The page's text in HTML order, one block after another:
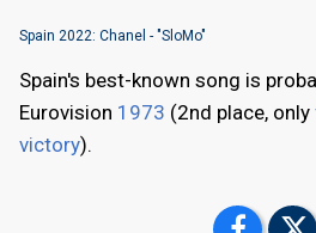
Spain 2022: Chanel - "SloMo"
Spain's best-known song is
Eurovision 1973 (2nd place, only
victory).